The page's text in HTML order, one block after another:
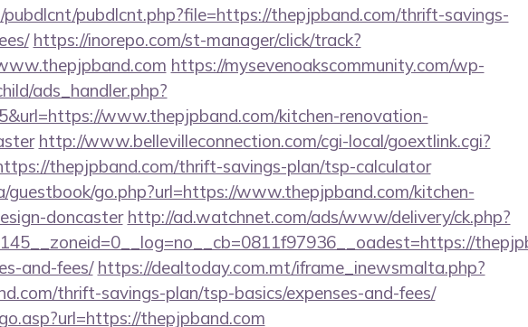
pubdlcnt/pubdlcnt.php?file=https://thepjpband.com/thrift-savings-
https://inorepo.com/st-manager/click/track?
https://mysevenoakscommunity.com/wp-
ads_handler.php?
www.thepjpband.com/kitchen-renovation-
http://www.bellevilleconnection.com/cgi-local/goextlink.cgi?
thepjpband.com/thrift-savings-plan/tsp-calculator
guestbook/go.php?url=https://www.thepjpband.com/kitchen-
doncaster http://ad.watchnet.com/ads/www/delivery/ck.php?
and-fees/ https://dealtoday.com.mt/iframe_inewsmalta.php?
thrift-savings-plan/tsp-basics/expenses-and-fees/
thepjpband.com